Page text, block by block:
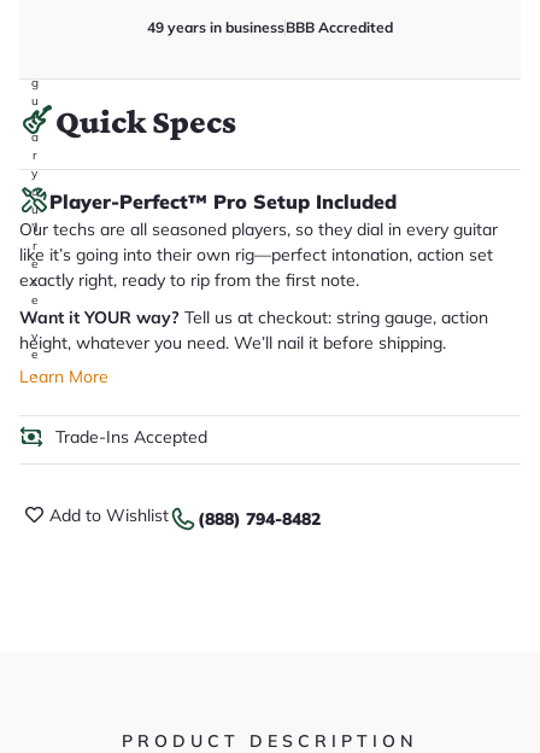
g
u
it
a
r
y
o
u
'll
r
e
c
e
i
v
e
.
49 years in businessBBB Accredited
Quick Specs
Player-Perfect™ Pro Setup Included
Our techs are all seasoned players, so they dial in every guitar
like it’s going into their own rig—perfect intonation, action set
exactly right, ready to rip from the first note.
Want it YOUR way? Tell us at checkout: string gauge, action
height, whatever you need. We’ll nail it before shipping.
Learn More
Trade-Ins Accepted
Add to Wishlist (888) 794-8482
PRODUCT DESCRIPTION